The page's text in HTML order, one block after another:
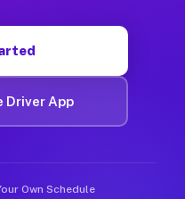
Driver App
Own Schedule